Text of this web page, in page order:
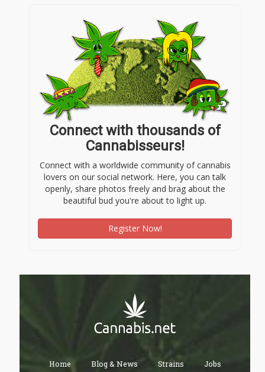
Connect with thousands of
Cannabisseurs!
Connect with a worldwide community of cannabis
lovers on our social network. Here, you can talk
openly, share photos freely and brag about the
beautiful bud you're about to light up.
Register Now!
Home Blog & News Strains Jobs